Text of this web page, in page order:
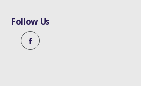
Follow Us